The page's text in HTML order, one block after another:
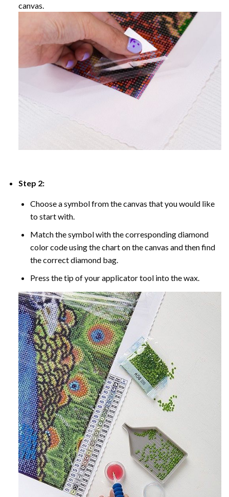
canvas.
Step 2:
Choose a symbol from the canvas that you would like
to start with.
Match the symbol with the corresponding diamond
color code using the chart on the canvas and then find
the correct diamond bag.
Press the tip of your applicator tool into the wax.